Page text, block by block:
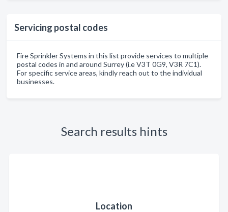
Servicing postal codes
Fire Sprinkler Systems in this list provide services to multiple
postal codes in and around Surrey (i.e V3T 0G9, V3R 7C1).
For specific service areas, kindly reach out to the individual
businesses.
Search results hints
Location